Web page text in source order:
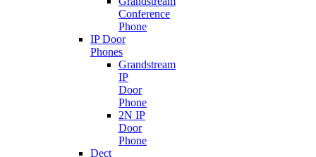
Conference
Phone
IP Door
Phones
Grandstream
IP
Door
Phone
2N IP
Door
Phone
Dect